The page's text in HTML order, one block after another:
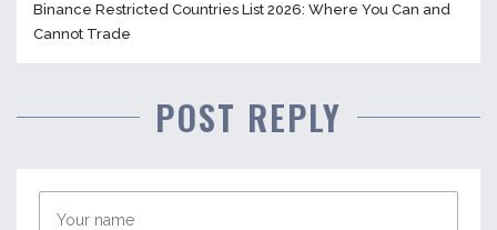
Binance Restricted Countries List 2026: Where You Can and
Cannot Trade
POST REPLY